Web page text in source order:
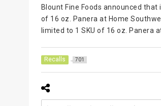
Blount Fine Foods announced
of 16 oz. Panera at Home
limited to 1 SKU of 16 oz. Panera
Recalls 701